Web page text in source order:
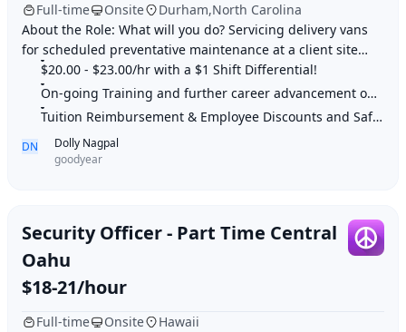
Full-time Onsite
Durham,North Carolina
About the Role: What will you do? Servicing delivery vans
for scheduled preventative maintenance at a client site
Perform line technician services
$20.00 - $23.00/hr with a $1 Shift Differential!
On-going Training and further career advancement opportunities
Tuition Reimbursement & Employee Discounts and Safe work environment
DN
Dolly Nagpal
goodyear
Security Officer - Part Time Central
Oahu
$18-21/hour
Full-time Onsite
Hawaii